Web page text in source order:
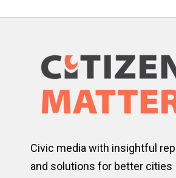
Civic media with insightful
and solutions for better cities